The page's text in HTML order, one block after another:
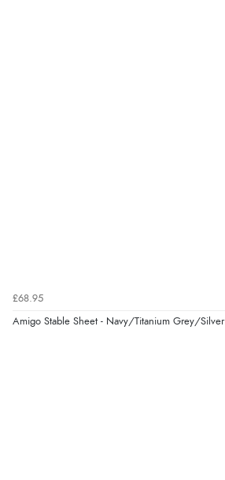
£68.95
Amigo Stable Sheet - Navy/Titanium Grey/Silver